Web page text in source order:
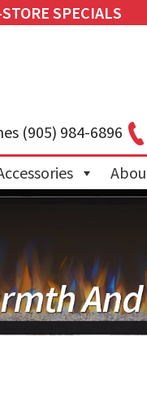
SPECIALS
(905) 984-6896